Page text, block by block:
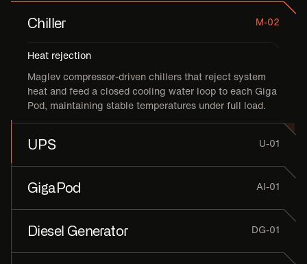
Chiller M-02
Heat rejection
Maglev compressor-driven chillers that reject system
heat and feed a closed cooling water loop to each Giga
Pod, maintaining stable temperatures under full load.
UPS U-01
Power Quality
GigaPod AI-01
Diesel Generator DG-01